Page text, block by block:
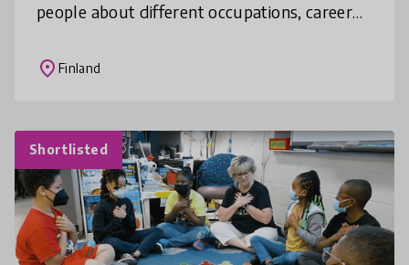
people about different occupations, career
tutuksi yläkoululaisille is inn
place Finland
Shortlisted